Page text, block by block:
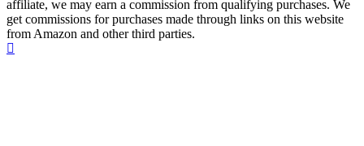
affiliate, we may earn a commission from qualifying purchases. We
get commissions for purchases made through links on this website
from Amazon and other third parties.